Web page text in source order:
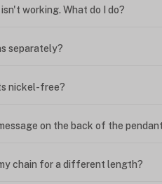
working. What do I do?
separately?
nickel-free?
on the back of the
chain for a different length?